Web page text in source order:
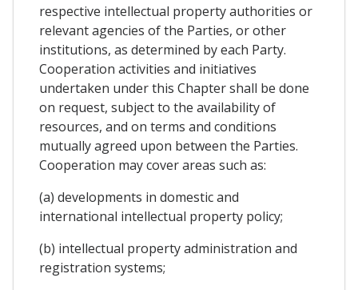
respective intellectual property authorities or
relevant agencies of the Parties, or other
institutions, as determined by each Party.
Cooperation activities and initiatives
undertaken under this Chapter shall be done
on request, subject to the availability of
resources, and on terms and conditions
mutually agreed upon between the Parties.
Cooperation may cover areas such as:
(a) developments in domestic and
international intellectual property policy;
(b) intellectual property administration and
registration systems;